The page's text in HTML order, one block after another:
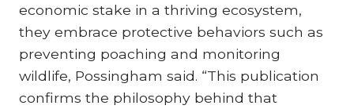
economic stake in a thriving ecosystem,
they embrace protective behaviors such as
preventing poaching and monitoring
wildlife, Possingham said. “This publication
confirms the philosophy behind that